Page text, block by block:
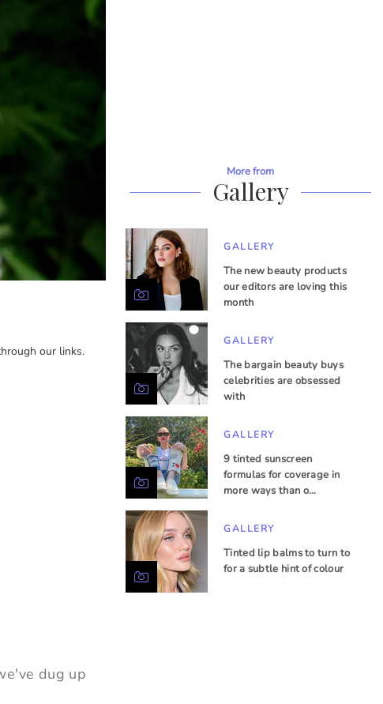
our links.
dug up
More from
Gallery
GALLERY
The new beauty products
our editors are loving this
month
GALLERY
The bargain beauty buys
celebrities are obsessed
with
GALLERY
9 tinted sunscreen
formulas for coverage in
more ways than o…
GALLERY
Tinted lip balms to turn to
for a subtle hint of colour